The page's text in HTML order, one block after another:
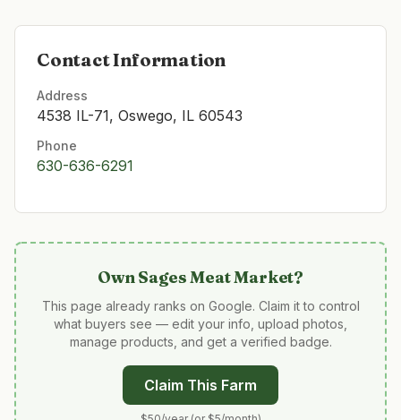
Contact Information
Address
4538 IL-71, Oswego, IL 60543
Phone
630-636-6291
OwnSages Meat Market?
This page already ranks on Google. Claim it to control
what buyers see — edit your info, upload photos,
manage products, and get a verified badge.
Claim This Farm